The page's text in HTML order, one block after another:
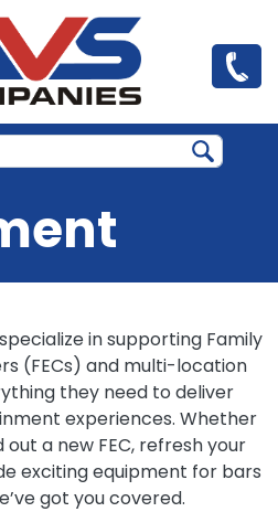
in supporting Family
(FECs) and multi-location
they need to deliver
experiences. Whether
out a new FEC, refresh your
exciting equipment for bars
got you covered.